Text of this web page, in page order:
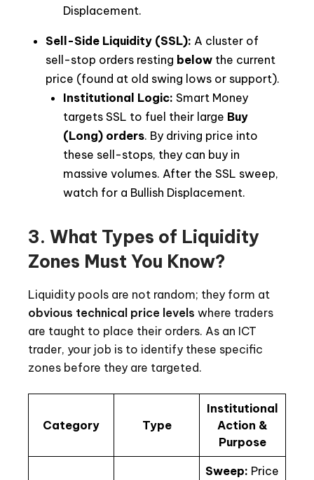
Displacement.
Sell-Side Liquidity (SSL): A cluster of
sell-stop orders resting below the current
price (found at old swing lows or support).
Institutional Logic: Smart Money
targets SSL to fuel their large Buy
(Long) orders. By driving price into
these sell-stops, they can buy in
massive volumes. After the SSL sweep,
watch for a Bullish Displacement.
3. What Types of Liquidity
Zones Must You Know?
Liquidity pools are not random; they form at
obvious technical price levels where traders
are taught to place their orders. As an ICT
trader, your job is to identify these specific
zones before they are targeted.
Category Type
Institutional
Action &
Purpose
Sweep: Price